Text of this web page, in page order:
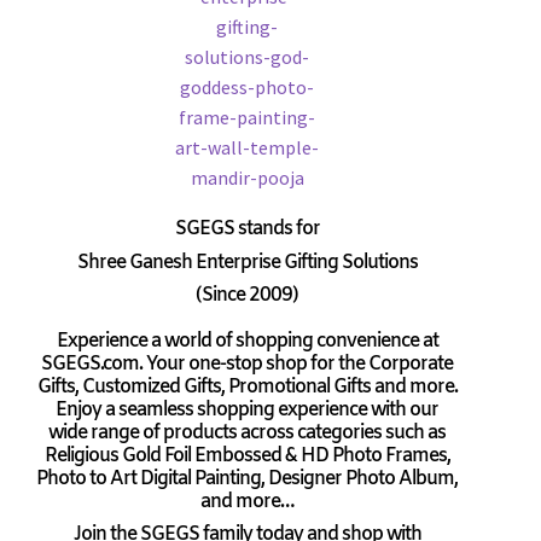
SGEGSstands for
Shree Ganesh Enterprise Gifting Solutions
(Since 2009)
Experience a world of shopping convenience at
SGEGS.com. Your one-stop shop for the Corporate
Gifts, Customized Gifts, Promotional Gifts and more.
Enjoy a seamless shopping experience with our
wide range of products across categories such as
Religious Gold Foil Embossed & HD Photo Frames,
Photo to Art Digital Painting, Designer Photo Album,
and more…
Join the SGEGS family today and shop with